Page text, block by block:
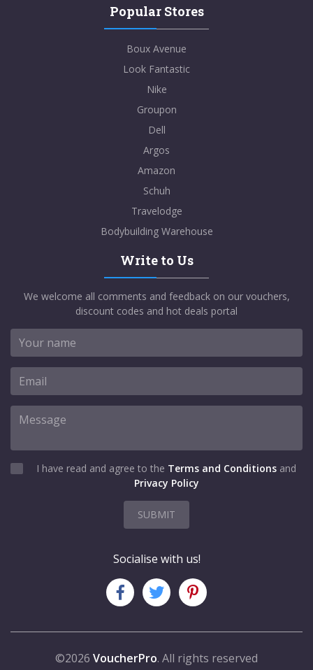
Popular Stores
Boux Avenue
Look Fantastic
Nike
Groupon
Dell
Argos
Amazon
Schuh
Travelodge
Bodybuilding Warehouse
Write to Us
We welcome all comments and feedback on our vouchers,
discount codes and hot deals portal
I have read and agree to the Terms and Conditions and
Privacy Policy
SUBMIT
Socialise with us!
©2026 VoucherPro. All rights reserved